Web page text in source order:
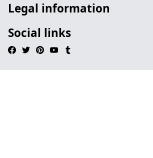
Legal information
Social links